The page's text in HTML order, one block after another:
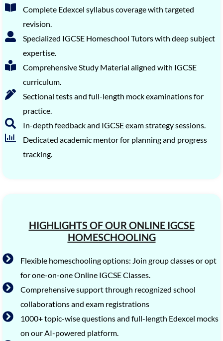
Complete Edexcel syllabus coverage with targeted
revision.
Specialized IGCSE Homeschool Tutors with deep subject
expertise.
Comprehensive Study Material aligned with IGCSE
curriculum.
Sectional tests and full-length mock examinations for
practice.
In-depth feedback and IGCSE exam strategy sessions.
Dedicated academic mentor for planning and progress
tracking.
HIGHLIGHTS OF OUR ONLINE IGCSE
HOMESCHOOLING
Flexible homeschooling options: Join group classes or opt
for one-on-one Online IGCSE Classes.
Comprehensive support through recognized school
collaborations and exam registrations
1000+ topic-wise questions and full-length Edexcel mocks
on our AI-powered platform.